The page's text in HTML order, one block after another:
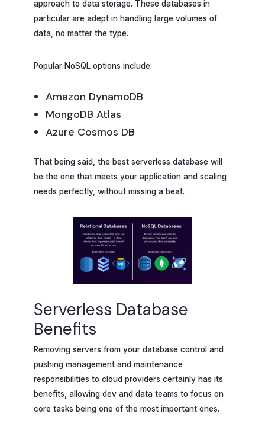
approach to data storage. These databases in
particular are adept in handling large volumes of
data, no matter the type.
Popular NoSQL options include:
Amazon DynamoDB
MongoDB Atlas
Azure Cosmos DB
That being said, the best serverless database will
be the one that meets your application and scaling
needs perfectly, without missing a beat.
Serverless Database
Benefits
Removing servers from your database control and
pushing management and maintenance
responsibilities to cloud providers certainly has its
benefits, allowing dev and data teams to focus on
core tasks being one of the most important ones.